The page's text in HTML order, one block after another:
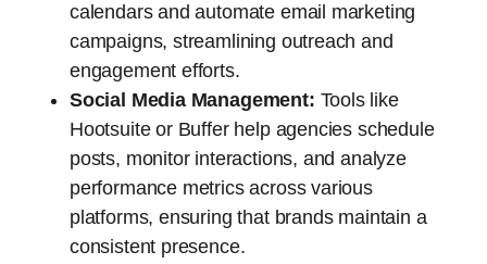
calendars and automate email marketing
campaigns, streamlining outreach and
engagement efforts.
Social Media Management: Tools like
Hootsuite or Buffer help agencies schedule
posts, monitor interactions, and analyze
performance metrics across various
platforms, ensuring that brands maintain a
consistent presence.